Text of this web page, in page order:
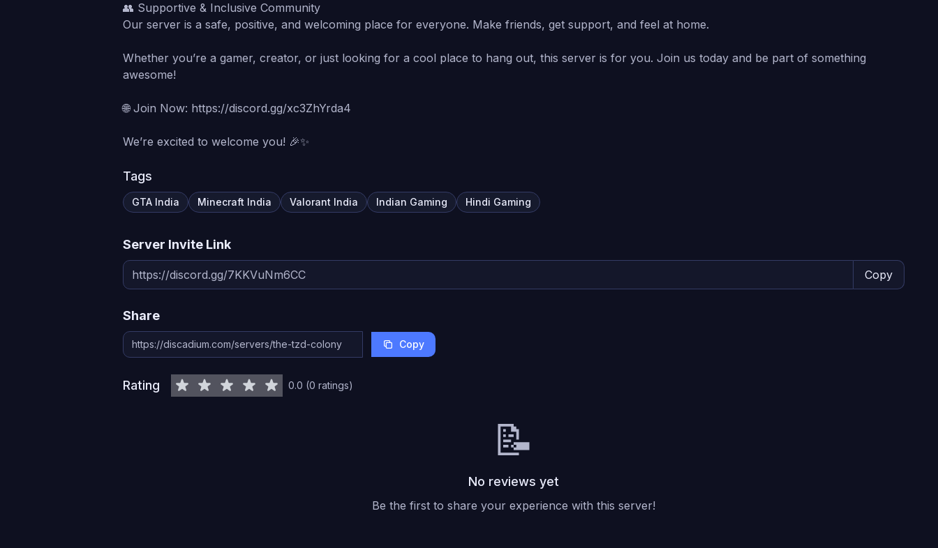
👥 Supportive & Inclusive Community
Our server is a safe, positive, and welcoming place for everyone. Make friends, get support, and feel at home.
Whether you’re a gamer, creator, or just looking for a cool place to hang out, this server is for you. Join us today and be part of something
awesome!
🌐 Join Now: https://discord.gg/xc3ZhYrda4
We’re excited to welcome you! 🎉✨
Tags
GTA India Minecraft India Valorant India Indian Gaming Hindi Gaming
Server Invite Link
Copy
Share
Copy
Rating 0.0 (0 ratings)
📝
No reviews yet
Be the first to share your experience with this server!